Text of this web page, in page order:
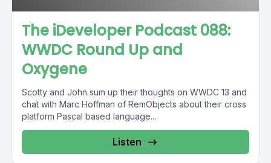
The iDeveloper Podcast 088:
WWDC Round Up and
Oxygene
Scotty and John sum up their thoughts on WWDC 13 and
chat with Marc Hoffman of RemObjects about their cross
platform Pascal based language...
Listen